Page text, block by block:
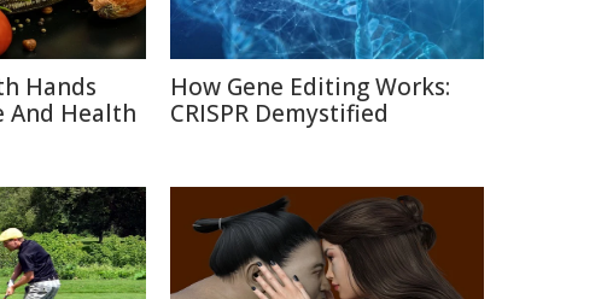
Hands
And Health
How Gene Editing Works:
CRISPR Demystified